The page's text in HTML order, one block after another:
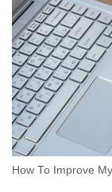
How To Improve